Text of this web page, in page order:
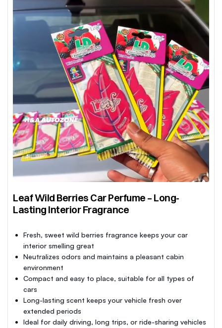
Leaf Wild Berries Car Perfume – Long-
Lasting Interior Fragrance
Fresh, sweet wild berries fragrance keeps your car
interior smelling great
Neutralizes odors and maintains a pleasant cabin
environment
Compact and easy to place, suitable for all types of
cars
Long-lasting scent keeps your vehicle fresh over
extended periods
Ideal for daily driving, long trips, or ride-sharing vehicles